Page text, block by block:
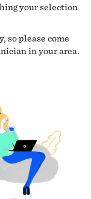
your selection
so please come
in your area.